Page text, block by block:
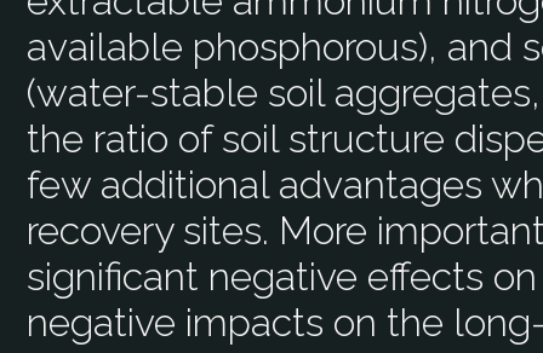
available phosphorous), and
(water-stable soil
the ratio of soil structure
few additional advantages
recovery sites. More
significant negative effects
negative impacts on the